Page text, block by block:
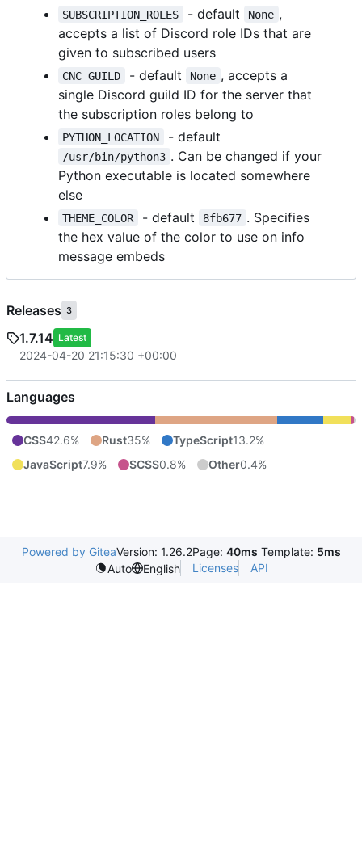
SUBSCRIPTION_ROLES - default None ,
accepts a list of Discord role IDs that are
given to subscribed users
CNC_GUILD - default None , accepts a
single Discord guild ID for the server that
the subscription roles belong to
PYTHON_LOCATION - default
/usr/bin/python3 . Can be changed if your
Python executable is located somewhere
else
THEME_COLOR - default 8fb677 . Specifies
the hex value of the color to use on info
message embeds
Releases 3
1.7.14 Latest
2024-04-20 21:15:30 +00:00
Languages
CSS42.6% Rust35% TypeScript13.2%
JavaScript7.9% SCSS0.8% Other0.4%
Powered by GiteaVersion: 1.26.2Page: 40ms Template: 5ms
Auto
English Licenses API